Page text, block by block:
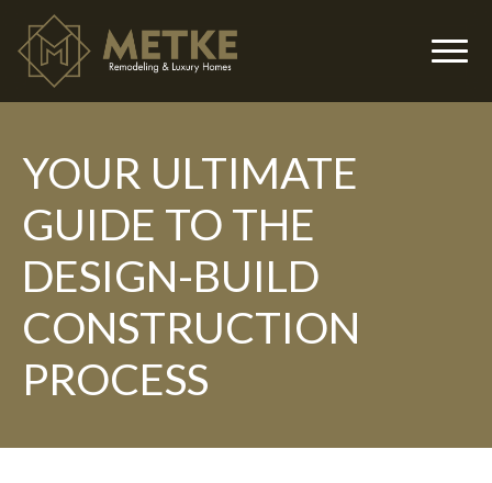
YOUR ULTIMATE
GUIDE TO THE
DESIGN-BUILD
CONSTRUCTION
PROCESS